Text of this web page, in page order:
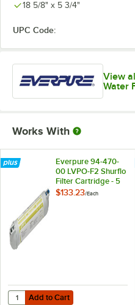
18 5/8" x 5 3/4"
UPC Code:
View
Water
Works With
Everpure 94-470-
00 LVPO-F2 Shurflo
Filter Cartridge - 5
Micron and 3 GPM
$133.23/Each
Add to Cart
Quantity for Everpure 94-470-
Add to Cart